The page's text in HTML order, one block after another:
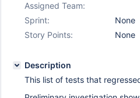
Assigned Team:
Sprint:
None
Story Points:
None
Description
This list of tests that